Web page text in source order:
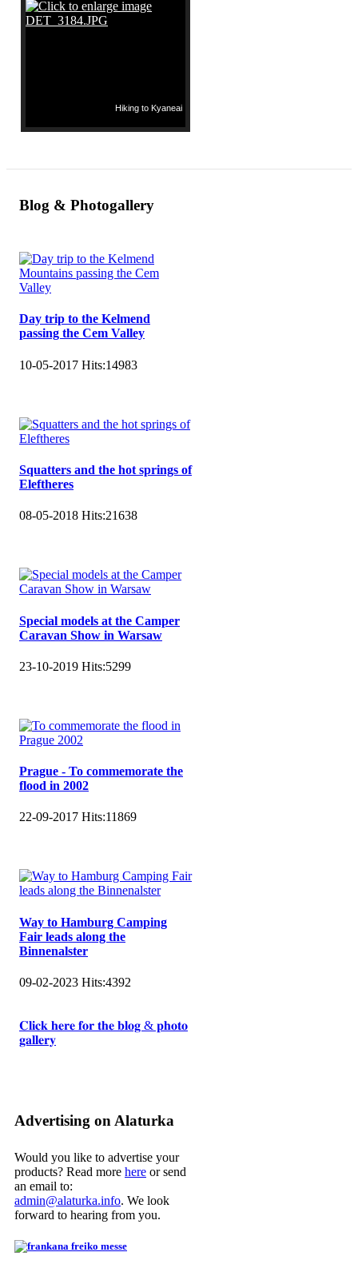
Hiking to Kyaneai
Blog & Photogallery
Day trip to the Kelmend
passing the Cem Valley
10-05-2017 Hits:14983
Squatters and the hot springs of
Eleftheres
08-05-2018 Hits:21638
Special models at the Camper
Caravan Show in Warsaw
23-10-2019 Hits:5299
Prague - To commemorate the
flood in 2002
22-09-2017 Hits:11869
Way to Hamburg Camping
Fair leads along the
Binnenalster
09-02-2023 Hits:4392
𝐂𝐥𝐢𝐜𝐤 𝐡𝐞𝐫𝐞 𝐟𝐨𝐫 𝐭𝐡𝐞 𝐛𝐥𝐨𝐠 & 𝐩𝐡𝐨𝐭𝐨
𝐠𝐚𝐥𝐥𝐞𝐫𝐲
Advertising on Alaturka
Would you like to advertise your
products? Read more here or send
an email to:
admin@alaturka.info. We look
forward to hearing from you.